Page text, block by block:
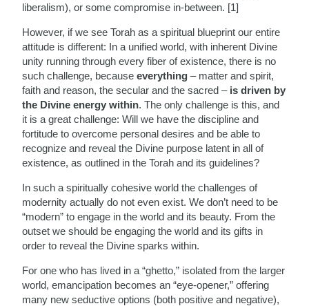
liberalism), or some compromise in-between. [1]
However, if we see Torah as a spiritual blueprint our entire
attitude is different: In a unified world, with inherent Divine
unity running through every fiber of existence, there is no
such challenge, becauseeverything – matter and spirit,
faith and reason, the secular and the sacred – is driven by
the Divine energy within. The only challenge is this, and
it is a great challenge: Will we have the discipline and
fortitude to overcome personal desires and be able to
recognize and reveal the Divine purpose latent in all of
existence, as outlined in the Torah and its guidelines?
In such a spiritually cohesive world the challenges of
modernity actually do not even exist. We don’t need to be
“modern” to engage in the world and its beauty. From the
outset we should be engaging the world and its gifts in
order to reveal the Divine sparks within.
For one who has lived in a “ghetto,” isolated from the larger
world, emancipation becomes an “eye-opener,” offering
many new seductive options (both positive and negative),